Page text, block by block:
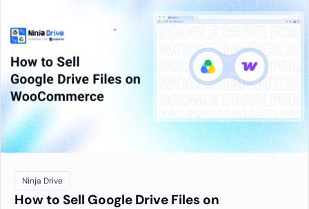
Ninja Drive
How to Sell Google Drive Files on